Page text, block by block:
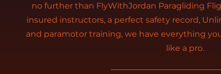
no further than FlyWithJordan Paragliding
insured instructors, a perfect safety record,
and paramotor training, we have everything
like a pro.